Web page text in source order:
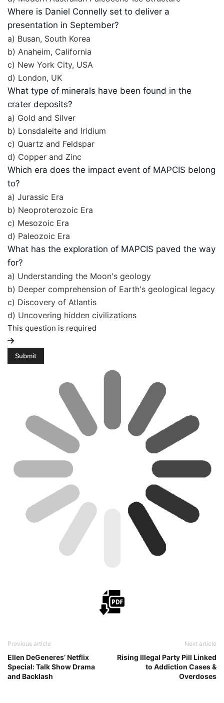
Where is Daniel Connelly set to deliver a
presentation in September?
a) Busan, South Korea
b) Anaheim, California
c) New York City, USA
d) London, UK
What type of minerals have been found in the
crater deposits?
a) Gold and Silver
b) Lonsdaleite and Iridium
c) Quartz and Feldspar
d) Copper and Zinc
Which era does the impact event of MAPCIS belong
to?
a) Jurassic Era
b) Neoproterozoic Era
c) Mesozoic Era
d) Paleozoic Era
What has the exploration of MAPCIS paved the way
for?
a) Understanding the Moon's geology
b) Deeper comprehension of Earth's geological legacy
c) Discovery of Atlantis
d) Uncovering hidden civilizations
This question is required
Previous article
Ellen DeGeneres’ Netflix
Special: Talk Show Drama
and Backlash
Next article
Rising Illegal Party Pill Linked
to Addiction Cases &
Overdoses